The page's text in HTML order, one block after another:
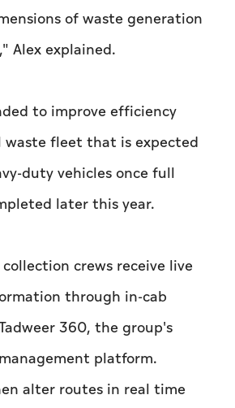
of waste generation
Alex explained.
to improve efficiency
waste fleet that is expected
duty vehicles once full
later this year.
crews receive live
through in-cab
360, the group's
platform.
alter routes in real time